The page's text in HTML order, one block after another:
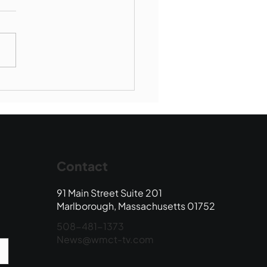
Contact
91 Main Street Suite 201
Marlborough, Massachusetts 01752
508-481-1373
News@wmct-tv.com